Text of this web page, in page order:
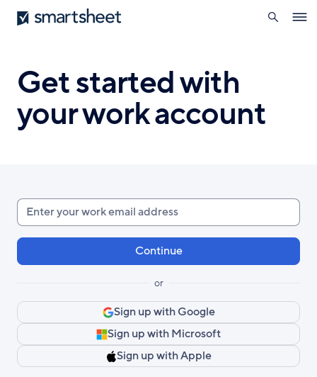
Skip
to
Smartsheet
search
Get started with
your work account
Enter
your
work
or
Sign up with Google
Sign up with Microsoft
Sign up with Apple